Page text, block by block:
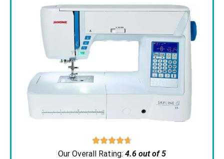

Our Overall Rating: 4.6 out of 5